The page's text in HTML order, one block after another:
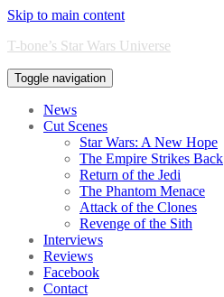
Skip to main content
T-bone’s Star Wars Universe
Toggle navigation
News
Cut Scenes
Star Wars: A New Hope
The Empire Strikes Back
Return of the Jedi
The Phantom Menace
Attack of the Clones
Revenge of the Sith
Interviews
Reviews
Facebook
Contact